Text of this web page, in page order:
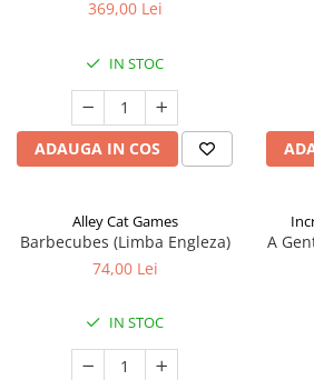
369,00 Lei
IN STOC
ADAUGA IN COS
Alley Cat Games
Barbecubes (Limba Engleza)
74,00 Lei
IN STOC
A